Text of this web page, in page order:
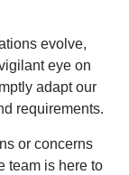
evolve,
eye on
adapt our
requirements.
or concerns
team is here to